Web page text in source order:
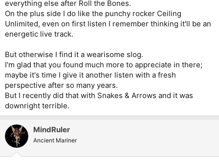
everything else after Roll the Bones.
On the plus side I do like the punchy rocker Ceiling
Unlimited, even on first listen I remember thinking it'll be an
energetic live track.
But otherwise I find it a wearisome slog.
I'm glad that you found much more to appreciate in there;
maybe it's time I give it another listen with a fresh
perspective after so many years.
But I recently did that with Snakes & Arrows and it was
downright terrible.
MindRuler
Ancient Mariner